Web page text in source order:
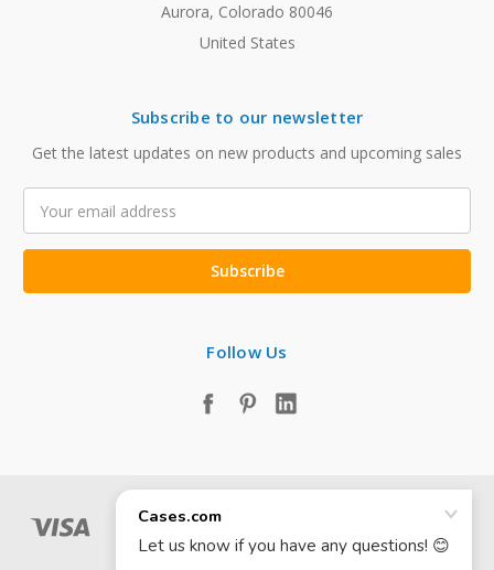
Aurora, Colorado 80046
United States
Subscribe to our newsletter
Get the latest updates on new products and upcoming sales
Address
Follow Us